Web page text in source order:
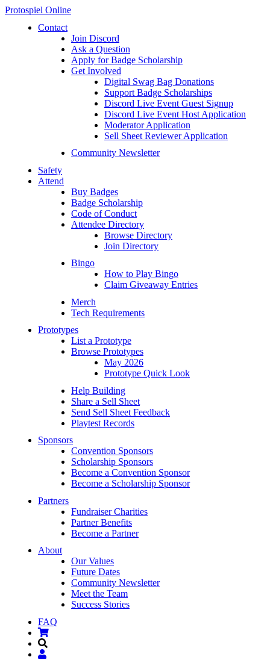
Protospiel Online
Contact
Join Discord
Ask a Question
Apply for Badge Scholarship
Get Involved
Digital Swag Bag Donations
Support Badge Scholarships
Discord Live Event Guest Signup
Discord Live Event Host Application
Moderator Application
Sell Sheet Reviewer Application
Community Newsletter
Safety
Attend
Buy Badges
Badge Scholarship
Code of Conduct
Attendee Directory
Browse Directory
Join Directory
Bingo
How to Play Bingo
Claim Giveaway Entries
Merch
Tech Requirements
Prototypes
List a Prototype
Browse Prototypes
May 2026
Prototype Quick Look
Help Building
Share a Sell Sheet
Send Sell Sheet Feedback
Playtest Records
Sponsors
Convention Sponsors
Scholarship Sponsors
Become a Convention Sponsor
Become a Scholarship Sponsor
Partners
Fundraiser Charities
Partner Benefits
Become a Partner
About
Our Values
Future Dates
Community Newsletter
Meet the Team
Success Stories
FAQ